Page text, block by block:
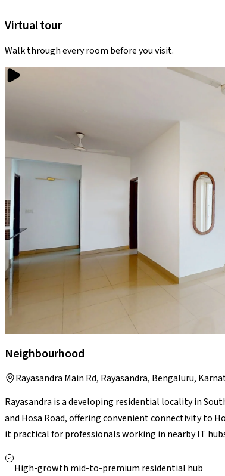
Virtual tour
Walk through every room before you visit.
Neighbourhood
Rayasandra Main Rd, Rayasandra, Bengaluru,
Rayasandra is a developing residential locality in
and Hosa Road, offering convenient connectivity to
it practical for professionals working in nearby IT
with leading hospitals like Narayana Health and
High-growth mid-to-premium residential hub